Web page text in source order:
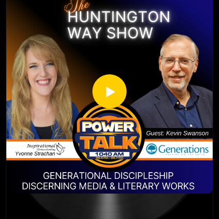
https://www.instagram.com/braxton_rogers_banjo/?
igshid=OGQ5ZDc2ODk2ZA%3D%3D
Author and Blogger
www.inspirationalhomeschooling.com
http://inspirationalhomeschooling.com/
http://www.facebook.com/InspirationalHomeschooling
https://www.instagram.com/inspirationalhomeschooling/
https://www.youtube.com/@inspirationalhomeschooling38
23
Kevin Swanson has 55 years of experience in the
homeschooling movement. First being homeschooled
himself in the 1960’s and 70’s, Kevin Swanson and his wife,
Brenda, homeschooled their children and are now
grandparents of four. Kevin wrote 30-40 books on
homeschool vision and resources. Kevin is also the Director
of Generations – a ministry he founded to strengthen
homeschool families around the country. He has been
speaking at homeschool conferences for over 30 years in